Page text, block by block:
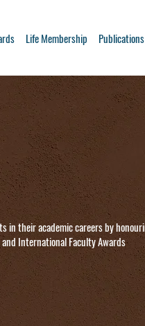
Life Membership Publications
in their academic careers by
International Faculty Awards